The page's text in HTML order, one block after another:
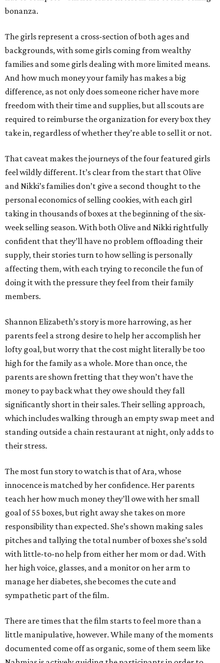
bonanza.
The girls represent a cross-section of both ages and
backgrounds, with some girls coming from wealthy
families and some girls dealing with more limited means.
And how much money your family has makes a big
difference, as not only does someone richer have more
freedom with their time and supplies, but all scouts are
required to reimburse the organization for every box they
take in, regardless of whether they’re able to sell it or not.
That caveat makes the journeys of the four featured girls
feel wildly different. It’s clear from the start that Olive
and Nikki’s families don’t give a second thought to the
personal economics of selling cookies, with each girl
taking in thousands of boxes at the beginning of the six-
week selling season. With both Olive and Nikki rightfully
confident that they’ll have no problem offloading their
supply, their stories turn to how selling is personally
affecting them, with each trying to reconcile the fun of
doing it with the pressure they feel from their family
members.
Shannon Elizabeth’s story is more harrowing, as her
parents feel a strong desire to help her accomplish her
lofty goal, but worry that the cost might literally be too
high for the family as a whole. More than once, the
parents are shown fretting that they won’t have the
money to pay back what they owe should they fall
significantly short in their sales. Their selling approach,
which includes walking through an empty swap meet and
standing outside a chain restaurant at night, only adds to
their stress.
The most fun story to watch is that of Ara, whose
innocence is matched by her confidence. Her parents
teach her how much money they’ll owe with her small
goal of 55 boxes, but right away she takes on more
responsibility than expected. She’s shown making sales
pitches and tallying the total number of boxes she’s sold
with little-to-no help from either her mom or dad. With
her high voice, glasses, and a monitor on her arm to
manage her diabetes, she becomes the cute and
sympathetic part of the film.
There are times that the film starts to feel more than a
little manipulative, however. While many of the moments
documented come off as organic, some of them seem like